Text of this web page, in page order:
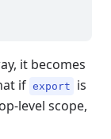
it becomes
if export
is
level scope,